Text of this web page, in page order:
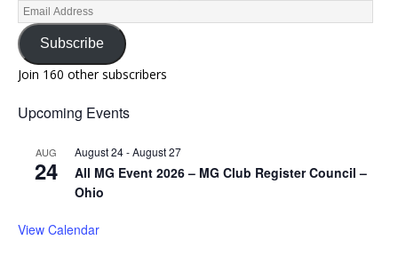
Subscribe
Join 160 other subscribers
Upcoming Events
AUG
24
August 24-August 27
All MG Event 2026 – MG Club Register Council –
Ohio
View Calendar